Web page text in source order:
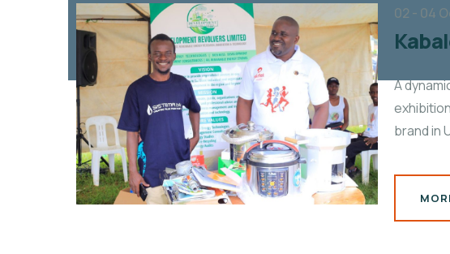
02 - 04
A
brand in